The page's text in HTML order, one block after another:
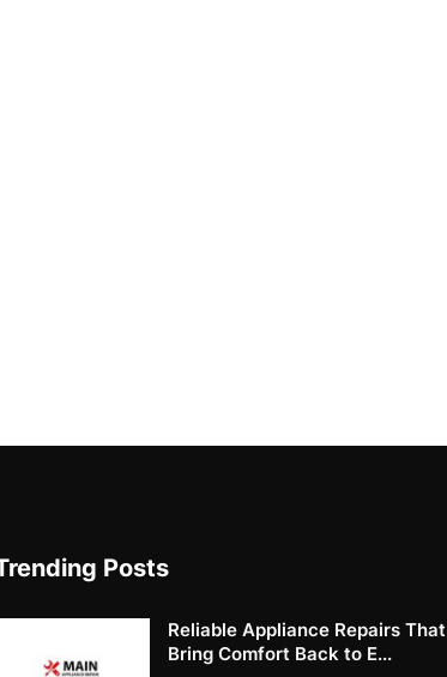
Posts
Reliable Appliance Repairs That
Bring Comfort Back to E...